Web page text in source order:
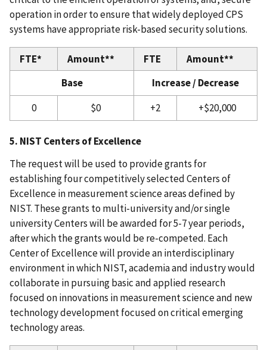
operation in order to ensure that widely deployed CPS
systems have appropriate risk-based security solutions.
FTE* Amount** FTE
Amount**
Base
Increase / Decrease
0
$0 +2 +$20,000
5. NIST Centers of Excellence
The request will be used to provide grants for
establishing four competitively selected Centers of
Excellence in measurement science areas defined by
NIST. These grants to multi-university and/or single
university Centers will be awarded for 5-7 year periods,
after which the grants would be re-competed. Each
Center of Excellence will provide an interdisciplinary
environment in which NIST, academia and industry would
collaborate in pursuing basic and applied research
focused on innovations in measurement science and new
technology development focused on critical emerging
technology areas.